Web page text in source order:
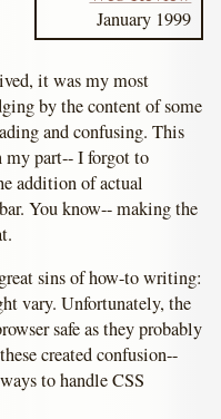
January 1999
it was my most
by the content of some
and confusing. This
my part-- I forgot to
addition of actual
You know-- making the
sins of how-to writing:
vary. Unfortunately, the
safe as they probably
created confusion--
to handle CSS